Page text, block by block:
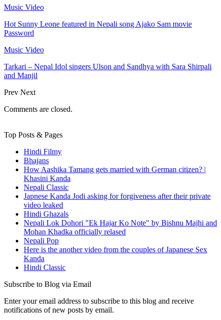
Music Video
Hot Sunny Leone featured in Nepali song Ajako Sam movie
Password
Music Video
Tarkari – Nepal Idol singers Ulson and Sandhya with Sara Shirpali
and Manjil
Prev Next
Comments are closed.
Top Posts & Pages
Hindi Filmy
Bhajans
How Aashika Tamang gets married with German citizen? |
Khasini Kanda
Nepali Classic
Japnese Kanda Jodi asking for forgiveness after their private
video leaked
Hindi Ghazals
Nepali Lok Dohori "Ek Hajar Ko Note" by Bishnu Majhi and
Mohan Khadka officially relased
Nepali Pop
Here is the another video from the couples of Japanese Sex
Kanda
Hindi Classic
Subscribe to Blog via Email
Enter your email address to subscribe to this blog and receive
notifications of new posts by email.